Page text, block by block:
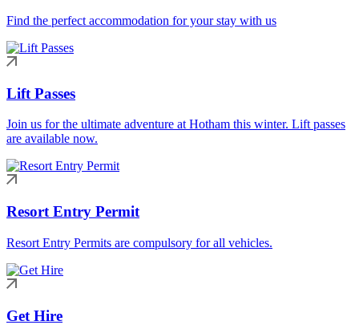
Find the perfect accommodation for your stay with us
Lift Passes
Join us for the ultimate adventure at Hotham this winter. Lift passes
are available now.
Resort Entry Permit
Resort Entry Permits are compulsory for all vehicles.
Get Hire